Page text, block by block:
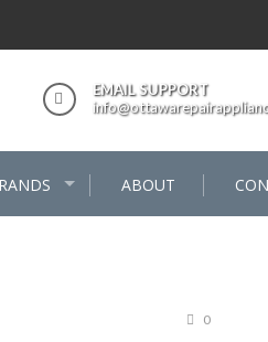
EMAIL SUPPORT
ABOUT
0